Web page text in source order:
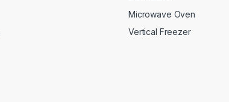
Microwave Oven
Vertical Freezer